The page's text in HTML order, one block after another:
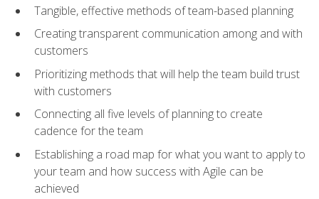
Tangible, effective methods of team-based planning
Creating transparent communication among and with
customers
Prioritizing methods that will help the team build trust
with customers
Connecting all five levels of planning to create
cadence for the team
Establishing a road map for what you want to apply to
your team and how success with Agile can be
achieved